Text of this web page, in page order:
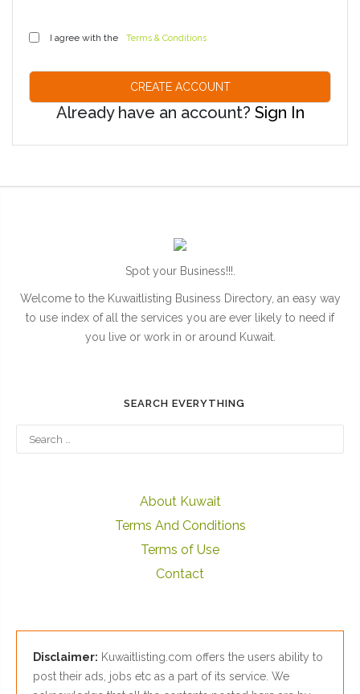
I agree with the Terms & Conditions
Already have an account? Sign In
Spot your Business!!!.
Welcome to the Kuwaitlisting Business Directory, an easy way
to use index of all the services you are ever likely to need if
you live or work in or around Kuwait.
SEARCH EVERYTHING
About Kuwait
Terms And Conditions
Terms of Use
Contact
Disclaimer: Kuwaitlisting.com offers the users ability to
post their ads, jobs etc as a part of its service. We